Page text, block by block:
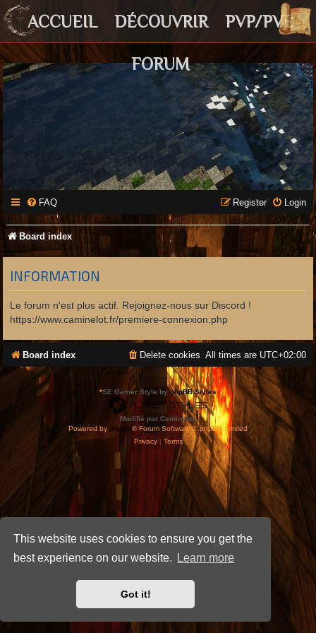
This website uses cookies to ensure you get the
best experience on our website.
Learn more
Got it!
ACCUEIL DÉCOUVRIR PVP/PVE
FORUM
FAQ Login
Register
Board index
INFORMATION
Le forum n'est plus actif. Rejoignez-nous sur Discord !
https://www.caminelot.fr/premiere-connexion.php
Board index All times are UTC+02:00
Delete cookies
*SE Gamer Style byphpBB Styles
Modifié par Caminelot.
Powered by phpBB® Forum Software © phpBB Limited
Privacy| Terms